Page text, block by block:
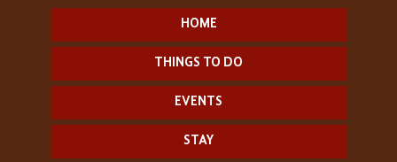
HOME
THINGS TO DO
EVENTS
STAY